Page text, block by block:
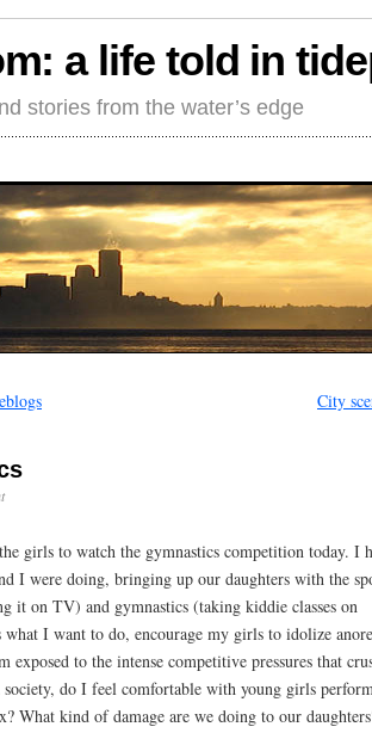
a life told in
stories from the water’s edge
City
girls to watch the gymnastics competition today. I
I were doing, bringing up our daughters with the
it on TV) and gymnastics (taking kiddie classes on
I want to do, encourage my girls to idolize
exposed to the intense competitive pressures that
do I feel comfortable with young girls
What kind of damage are we doing to our